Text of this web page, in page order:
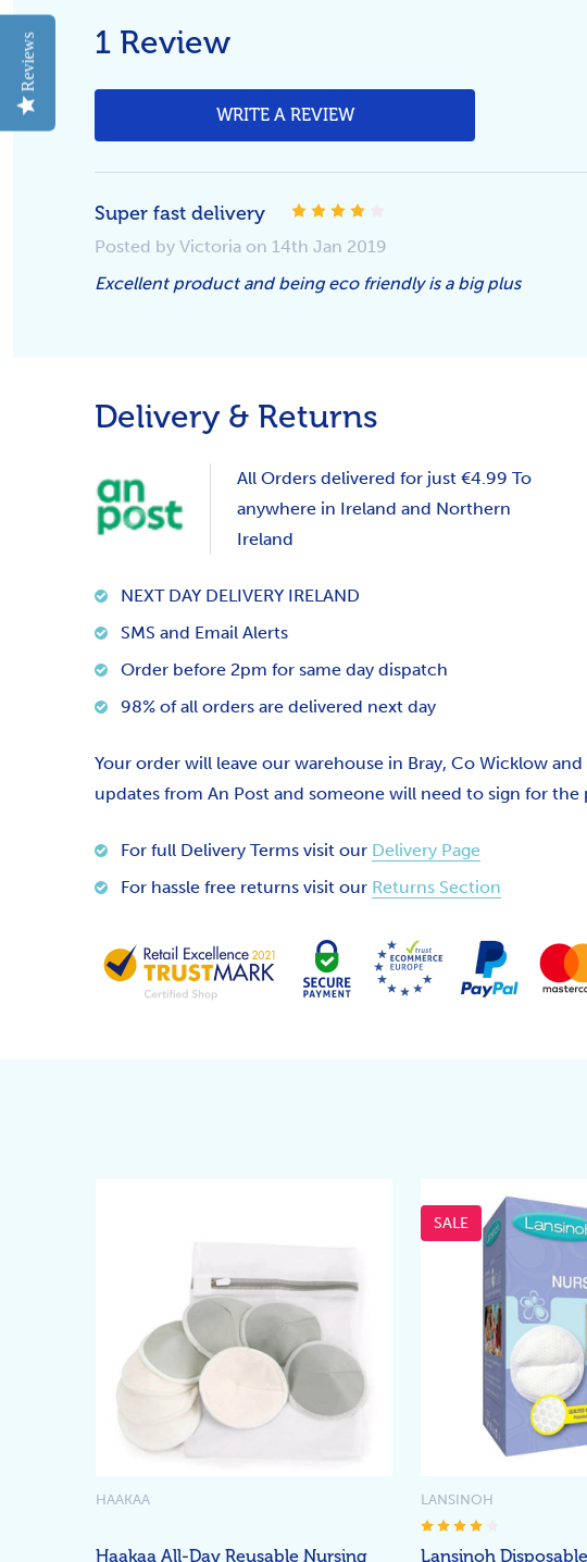
1 Review
WRITE A REVIEW
Super fast delivery
Posted by Victoria on 14th Jan 2019
Excellent product and being eco friendly is a big plus
Delivery & Returns
All Orders delivered for just €4.99 To
anywhere in Ireland and Northern
Ireland
NEXT DAY DELIVERY IRELAND
SMS and Email Alerts
Order before 2pm for same day dispatch
98% of all orders are delivered next day
Your order will leave our warehouse in Bray, Co Wicklow
updates from An Post and someone will need to sign for the
For full Delivery Terms visit our Delivery Page
For hassle free returns visit our Returns Section
Haakaa All-Day Reusable Nursing
HAAKAA
SALE
Lansinoh
LANSINOH
Reviews